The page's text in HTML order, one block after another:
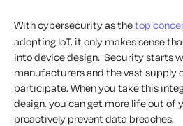
With cybersecurity as thetop
adopting IoT, it only makes sense
into device design. Security starts
manufacturers and the vast supply
participate. When you take this
design, you can get more life out of
proactively prevent data breaches.